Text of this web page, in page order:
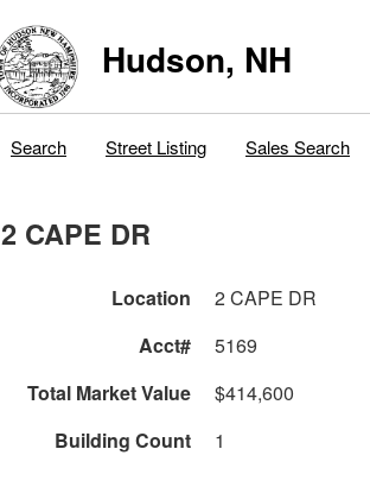
Hudson, NH
Search Street Listing Sales Search
2 CAPE DR
Location 2 CAPE DR
Acct#
5169
Total Market Value
$414,600
Building Count
1